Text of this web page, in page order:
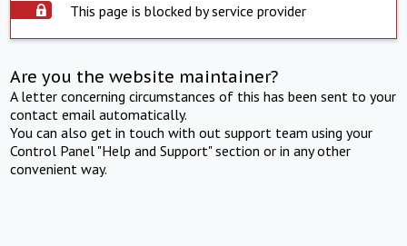
This page is blocked by service provider
Are you the website maintainer?
A letter concerning circumstances of this has been sent to your
contact email automatically.
You can also get in touch with out support team using your
Control Panel "Help and Support" section or in any other
convenient way.